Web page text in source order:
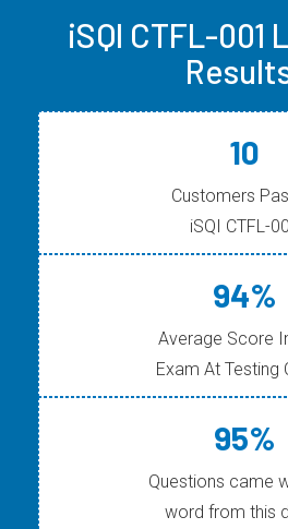
iSQI CTFL-001
10
Customers
iSQI CTFL-
94%
Average Score
Exam At Testing
95%
Questions came
word from this